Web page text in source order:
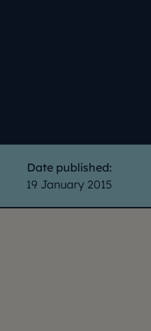
Date published:
19 January 2015